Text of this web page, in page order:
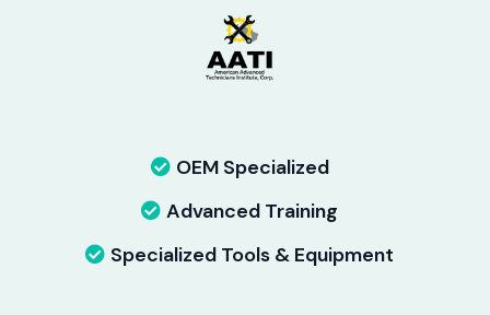
OEM Specialized
Advanced Training
Specialized Tools & Equipment